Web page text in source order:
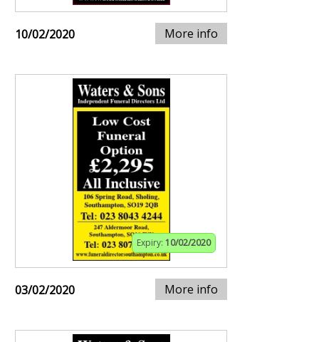
10/02/2020 More info
Expiry: 10/02/2020
03/02/2020 More info